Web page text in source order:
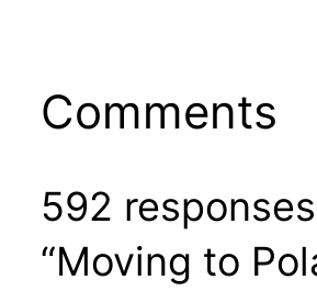
Comments
592
“Moving to